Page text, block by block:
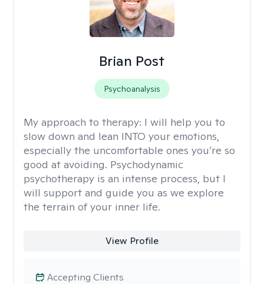
Brian Post
Psychoanalysis
My approach to therapy: I will help you to
slow down and lean INTO your emotions,
especially the uncomfortable ones you’re so
good at avoiding. Psychodynamic
psychotherapy is an intense process, but I
will support and guide you as we explore
the terrain of your inner life.
View Profile
Accepting Clients